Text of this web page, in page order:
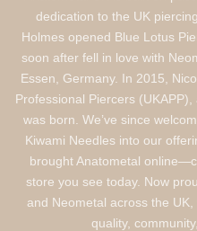
dedication to the UK
Holmes opened Blue Lotus
soon after fell in love with
Essen, Germany. In 2015,
Professional Piercers
was born. We’ve since
Kiwami Needles into our
brought Anatometal
store you see today. Now
and Neometal across the
quality,